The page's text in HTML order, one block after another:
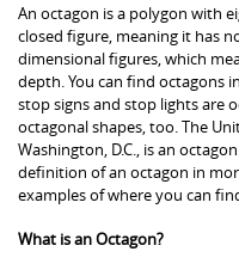
An octagon is a polygon with
closed figure, meaning it has
dimensional figures, which
depth. You can find octagons
stop signs and stop lights are
octagonal shapes, too. The
Washington, D.C., is an
definition of an octagon in
examples of where you can
What is an Octagon?